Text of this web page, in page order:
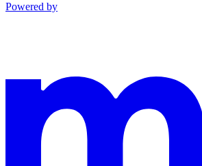
Powered by